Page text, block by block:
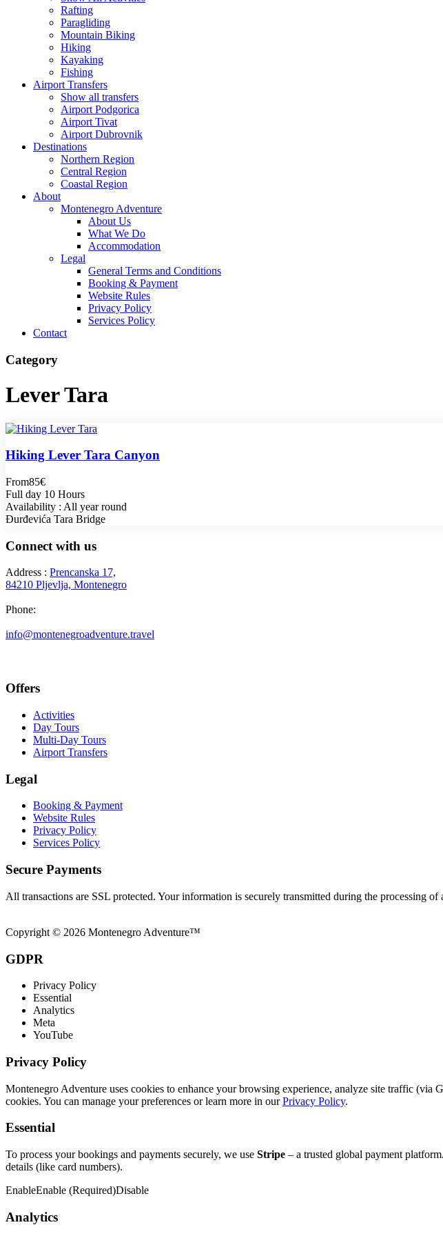
Rafting
Paragliding
Mountain Biking
Hiking
Kayaking
Fishing
Airport Transfers
Show all transfers
Airport Podgorica
Airport Tivat
Airport Dubrovnik
Destinations
Northern Region
Central Region
Coastal Region
About
Montenegro Adventure
About Us
What We Do
Accommodation
Legal
General Terms and Conditions
Booking & Payment
Website Rules
Privacy Policy
Services Policy
Contact
Category
Lever Tara
Hiking Lever Tara Canyon
From85€
Full day 10 Hours
Availability : All year round
Đurđevića Tara Bridge
Connect with us
Address : Prencanska 17,
84210 Pljevlja, Montenegro
Phone:
info@montenegroadventure.travel
Offers
Activities
Day Tours
Multi-Day Tours
Airport Transfers
Legal
Booking & Payment
Website Rules
Privacy Policy
Services Policy
Secure Payments
All transactions are SSL protected. Your information is securely transmitted during the processing of
Copyright © 2026 Montenegro Adventure™
GDPR
Privacy Policy
Essential
Analytics
Meta
YouTube
Privacy Policy
Montenegro Adventure uses cookies to enhance your browsing experience, analyze site traffic
cookies. You can manage your preferences or learn more in ourPrivacy Policy.
Essential
To process your bookings and payments securely, we use Stripe – a trusted global payment
details (like card numbers).
EnableEnable (Required)Disable
Analytics